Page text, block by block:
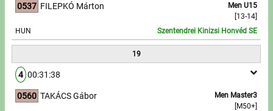
0537
Men U15
[13-14]
FILEPKÓ Márton
HUN Szentendrei Kinizsi Honvéd SE
19
4 00:31:38
0560
Men Master3
[M50+]
TAKÁCS Gábor